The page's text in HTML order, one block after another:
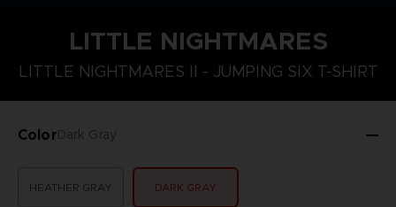
LITTLE NIGHTMARES
LITTLE NIGHTMARES II - JUMPING SIX T-SHIRT
ColorDark Gray
HEATHER GRAY DARK GRAY
XL S M